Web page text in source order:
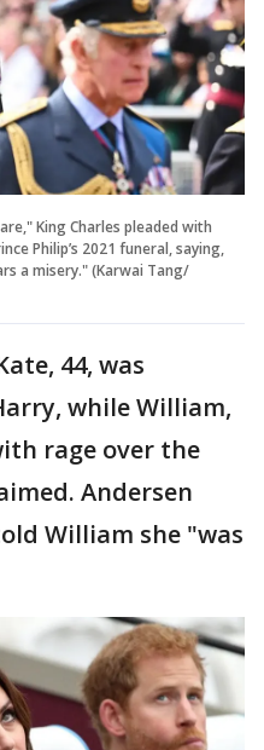
King Charles pleaded with
Philip’s 2021 funeral, saying,
a misery." (Karwai Tang/
44, was
while William,
rage over the
Andersen
William she "was